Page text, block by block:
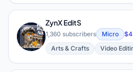
Z
ZynX EditS
1,360 subscribers Micro
Arts & Crafts
Video